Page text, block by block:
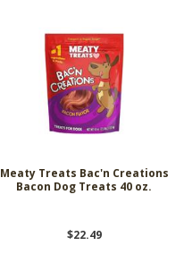
Meaty Treats Bac'n Creations
Bacon Dog Treats 40 oz.
$22.49